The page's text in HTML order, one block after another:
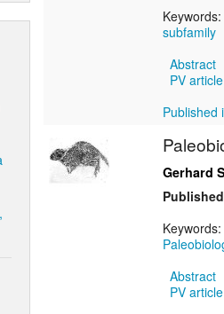
Keywords:
subfamily
Abstract
PV
Published
Gerhard
Keywords:
Abstract
PV